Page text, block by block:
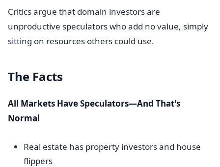
Critics argue that domain investors are
unproductive speculators who add no value, simply
sitting on resources others could use.
The Facts
All Markets Have Speculators—And That's
Normal
Real estate has property investors and house
flippers